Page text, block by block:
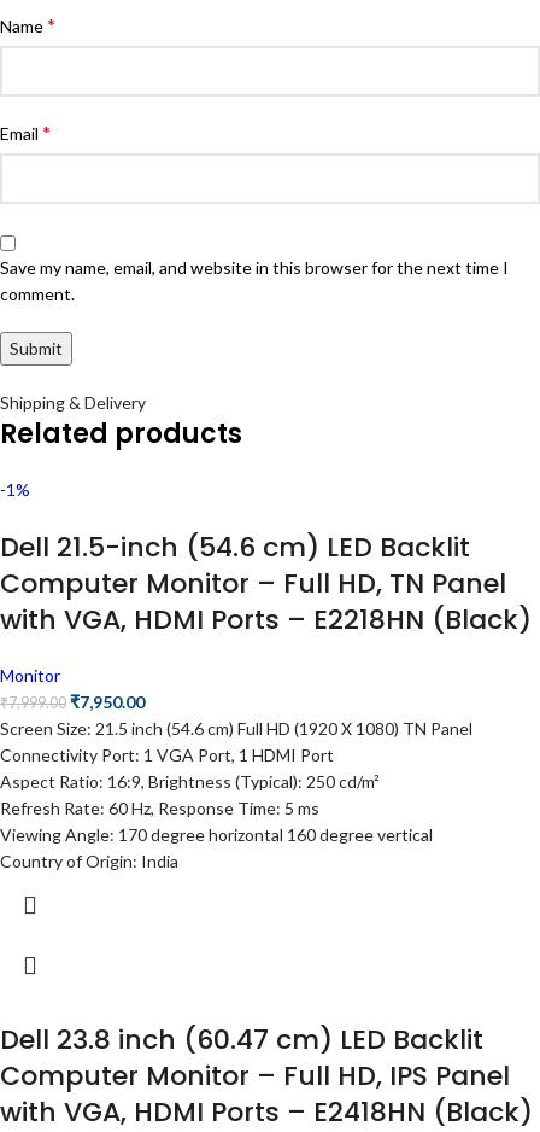
Name*
Email *
Save my name, email, and website in this browser for the next time I
comment.
Shipping & Delivery
Related products
-1%
Dell 21.5-inch (54.6 cm) LED Backlit
Computer Monitor – Full HD, TN Panel
with VGA, HDMI Ports – E2218HN (Black)
Monitor
₹7,999.00 ₹7,950.00
Screen Size: 21.5 inch (54.6 cm) Full HD (1920 X 1080) TN Panel
Connectivity Port: 1 VGA Port, 1 HDMI Port
Aspect Ratio: 16:9, Brightness (Typical): 250 cd/m²
Refresh Rate: 60 Hz, Response Time: 5 ms
Viewing Angle: 170 degree horizontal 160 degree vertical
Country of Origin: India
Dell 23.8 inch (60.47 cm) LED Backlit
Computer Monitor – Full HD, IPS Panel
with VGA, HDMI Ports – E2418HN (Black)